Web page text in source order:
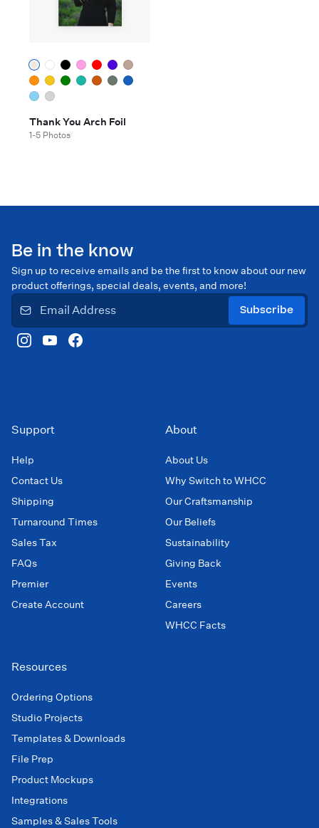
Thank You Arch Foil
1-5 Photos
Be in the know
Sign up to receive emails and be the first to know about our new
product offerings, special deals, events, and more!
Subscribe
Support
Help
Contact Us
Shipping
Turnaround Times
Sales Tax
FAQs
Premier
Create Account
About
About Us
Why Switch to WHCC
Our Craftsmanship
Our Beliefs
Sustainability
Giving Back
Events
Careers
WHCC Facts
Resources
Ordering Options
Studio Projects
Templates & Downloads
File Prep
Product Mockups
Integrations
Samples & Sales Tools